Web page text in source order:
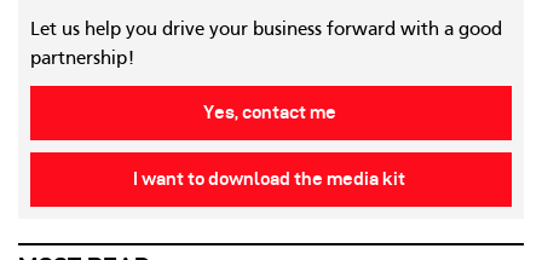
Let us help you drive your business forward with a good
partnership!
Yes, contact me
I want to download the media kit